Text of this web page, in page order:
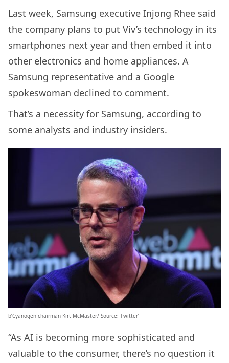
Last week, Samsung executive Injong Rhee said
the company plans to put Viv’s technology in its
smartphones next year and then embed it into
other electronics and home appliances. A
Samsung representative and a Google
spokeswoman declined to comment.
That’s a necessity for Samsung, according to
some analysts and industry insiders.
b’Cyanogen chairman Kirt McMaster/ Source: Twitter’
“As AI is becoming more sophisticated and
valuable to the consumer, there’s no question it